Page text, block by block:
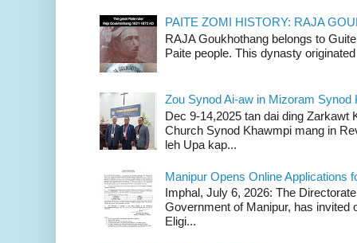
PAITE ZOMI HISTORY: RAJA
RAJA Goukhothang belongs to
Paite people. This dynasty
Zou Synod Ai-aw in Mizoram Synod
Dec 9-14,2025 tan dai ding Zarkawt
Church Synod Khawmpi mang in
leh Upa kap...
Manipur Opens Online Applications
Imphal, July 6, 2026: The
Government of Manipur, has invited
Eligi...